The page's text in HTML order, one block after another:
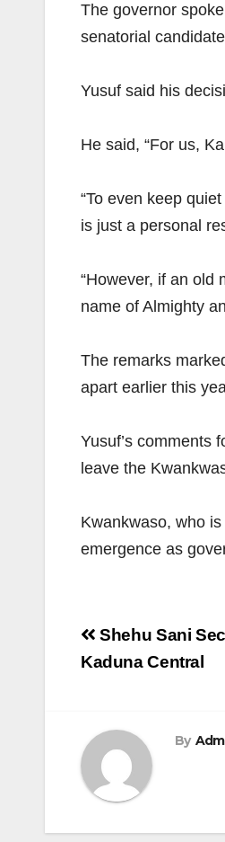
The governor
senatorial
Yusuf said his
He said, “For us,
“To even keep
is just a personal
“However, if an old
name of Almighty
The remarks
apart earlier this
Yusuf’s comments
leave the
Kwankwaso, who
emergence as
Post
navigation
Shehu Sani
Kaduna Central
By